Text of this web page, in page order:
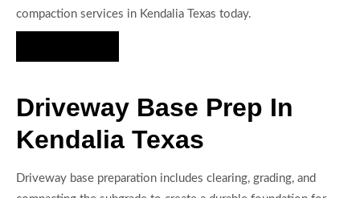
compaction services in Kendalia Texas today.
Driveway Base Prep In
Kendalia Texas
Driveway base preparation includes clearing, grading, and